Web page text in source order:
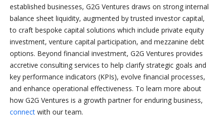
established businesses, G2G Ventures draws on strong internal
balance sheet liquidity, augmented by trusted investor capital,
to craft bespoke capital solutions which include private equity
investment, venture capital participation, and mezzanine debt
options. Beyond financial investment, G2G Ventures provides
accretive consulting services to help clarify strategic goals and
key performance indicators (KPIs), evolve financial processes,
and enhance operational effectiveness. To learn more about
how G2G Ventures is a growth partner for enduring business,
connect with our team.